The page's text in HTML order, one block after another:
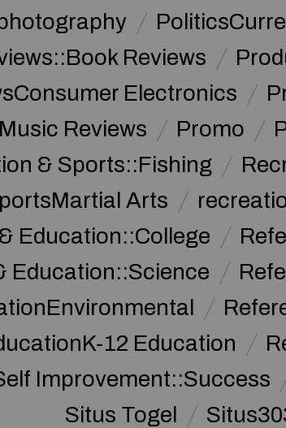
Reviews
Electronics
Reviews
Promo
& Sports::Fishing
Arts
Education::College
Education::Science
12 Education
Improvement::Success
Situs Togel